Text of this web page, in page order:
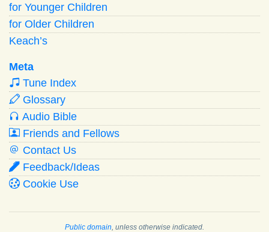
for Younger Children
for Older Children
Keach’s
Meta
Tune Index
Glossary
Audio Bible
Friends and Fellows
Contact Us
Feedback/Ideas
Cookie Use
Public domain , unless otherwise indicated.